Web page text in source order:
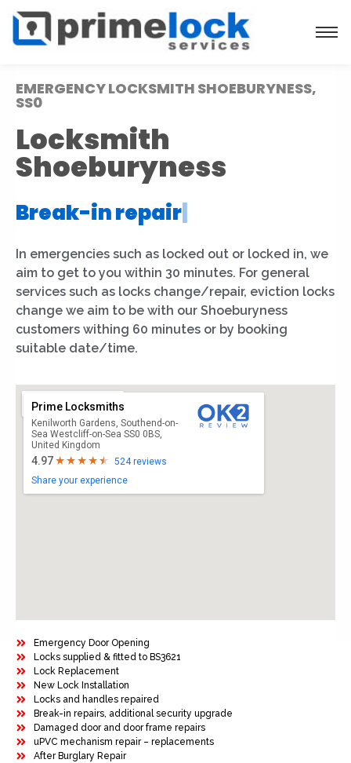
EMERGENCY LOCKSMITH SHOEBURYNESS,
SS0
Locksmith
Shoeburyness
Break-in repair
In emergencies such as locked out or locked in, we
aim to get to you within 30 minutes. For general
services such as locks change/repair, eviction locks
change we aim to be with our Shoeburyness
customers withing 60 minutes or by booking
suitable date/time.
Prime Locksmiths
Kenilworth Gardens, Southend-on-
Sea Westcliff-on-Sea SS0 0BS,
United Kingdom
4.97
524 reviews
Share your experience
Emergency Door Opening
Locks supplied & fitted to BS3621
Lock Replacement
New Lock Installation
Locks and handles repaired
Break-in repairs, additional security upgrade
Damaged door and door frame repairs
uPVC mechanism repair – replacements
After Burglary Repair